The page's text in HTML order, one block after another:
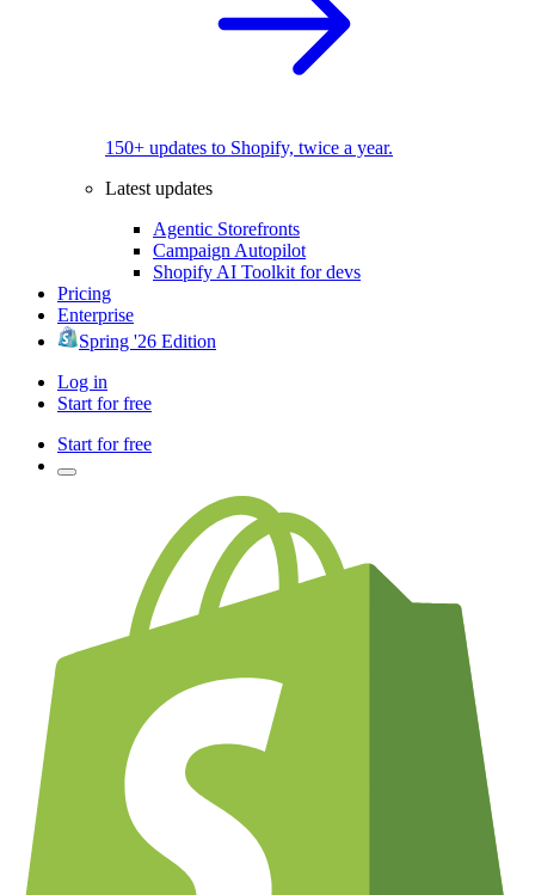
150+ updates to Shopify, twice a year.
Latest updates
Agentic Storefronts
Campaign Autopilot
Shopify AI Toolkit for devs
Pricing
Enterprise
Spring '26 Edition
Log in
Start for free
Start for free